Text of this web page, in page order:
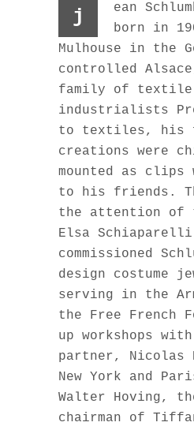
j
ean
born in
Mulhouse in the
controlled
family of textile
industrialists
to textiles, his
creations were
mounted as clips
to his friends.
the attention of
Elsa Schiaparelli
commissioned
design costume
serving in the
the Free French
up workshops
partner, Nicolas
New York and
Walter Hoving,
chairman of